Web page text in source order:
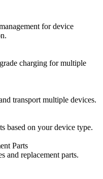
for device
charging for multiple
transport multiple devices.
based on your device type.
Parts
and replacement parts.